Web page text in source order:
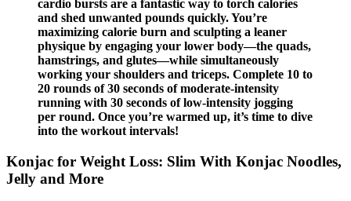
cardio bursts are a fantastic way to torch calories
and shed unwanted pounds quickly. You’re
maximizing calorie burn and sculpting a leaner
physique by engaging your lower body—the quads,
hamstrings, and glutes—while simultaneously
working your shoulders and triceps. Complete 10 to
20 rounds of 30 seconds of moderate-intensity
running with 30 seconds of low-intensity jogging
per round. Once you’re warmed up, it’s time to dive
into the workout intervals!
Konjac for Weight Loss: Slim With Konjac Noodles,
Jelly and More